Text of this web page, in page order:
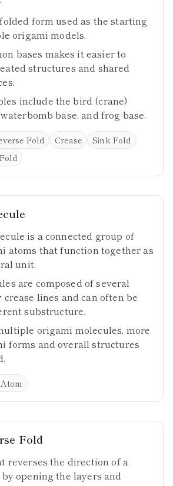
form used as the starting
origami models.
bases makes it easier to
structures and shared
include the bird (crane)
base, and frog base.
Fold Crease
Sink Fold
is a connected group of
atoms that function together as
unit.
are composed of several
lines and can often be
substructure.
origami molecules, more
forms and overall structures
Fold
reverses the direction of a
opening the layers and